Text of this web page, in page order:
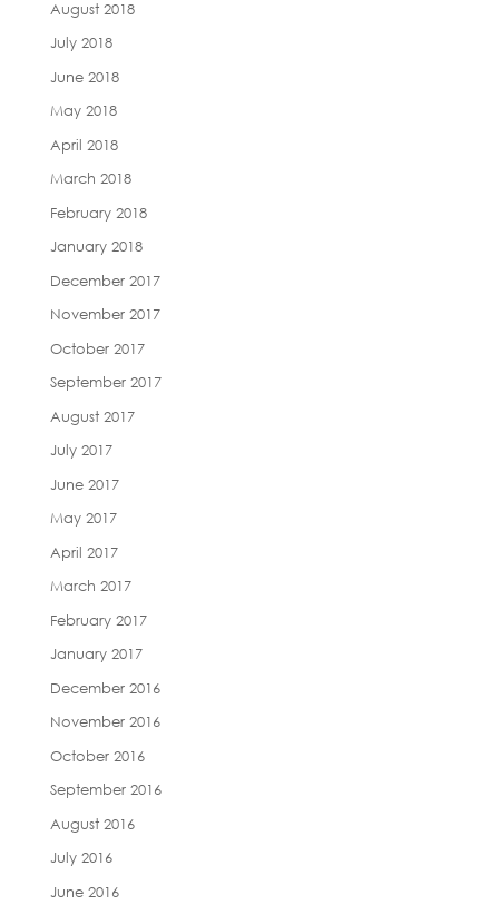
August 2018
July 2018
June 2018
May 2018
April 2018
March 2018
February 2018
January 2018
December 2017
November 2017
October 2017
September 2017
August 2017
July 2017
June 2017
May 2017
April 2017
March 2017
February 2017
January 2017
December 2016
November 2016
October 2016
September 2016
August 2016
July 2016
June 2016